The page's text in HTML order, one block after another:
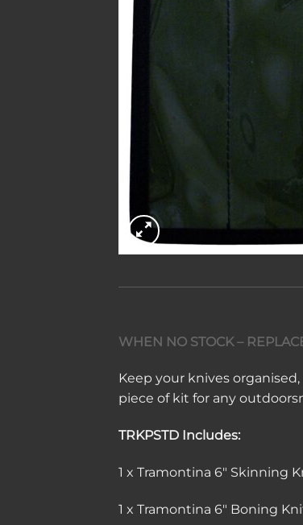
WHEN NO STOCK –
Keep your knives
piece of kit for any
TRKPSTD Includes:
1 x Tramontina 6″ Skinning
1 x Tramontina 6″ Boning